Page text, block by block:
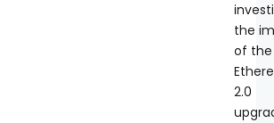
the
of the
2.0